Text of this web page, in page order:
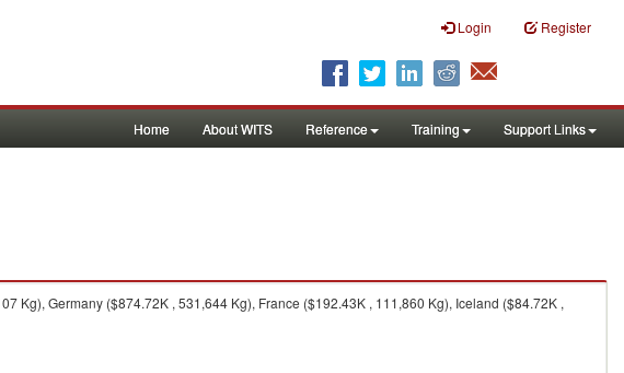
Login Register
Home About WITS Reference Training Support Links
Kg), Germany ($874.72K , 531,644 Kg), France ($192.43K , 111,860 Kg), Iceland ($84.72K ,